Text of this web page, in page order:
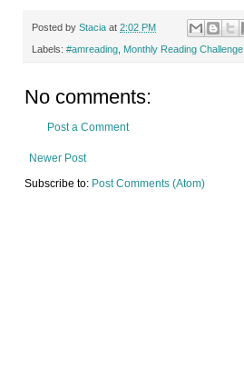
Posted by Stacia at 2:02 PM
Labels: #amreading Monthly Reading Challenge
No comments:
Post a Comment
Newer Post
Subscribe to: Post Comments (Atom)